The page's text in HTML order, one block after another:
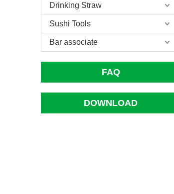
Drinking Straw
Sushi Tools
Bar associate
FAQ
DOWNLOAD